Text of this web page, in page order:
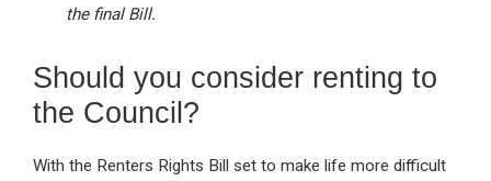
the final Bill.
Should you consider renting to
the Council?
With the Renters Rights Bill set to make life more difficult